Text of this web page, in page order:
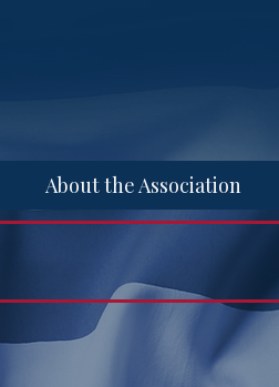
About the Association